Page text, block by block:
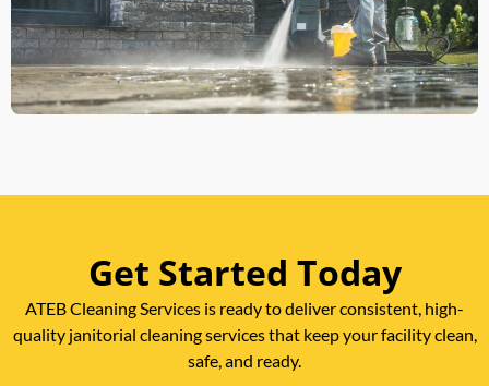
Get Started Today
ATEB Cleaning Services is ready to deliver consistent, high-
quality janitorial cleaning services that keep your facility clean,
safe, and ready.